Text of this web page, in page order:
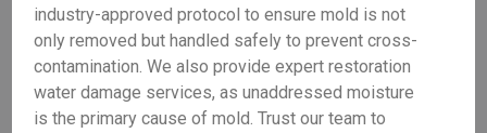
industry-approved protocol to ensure mold is not
only removed but handled safely to prevent cross-
contamination. We also provide expert restoration
water damage services, as unaddressed moisture
is the primary cause of mold. Trust our team to